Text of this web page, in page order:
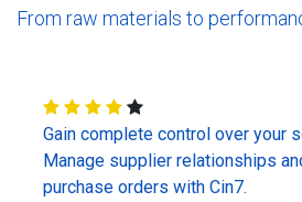
From raw materials to
Gain complete control over your
Manage supplier relationships
purchase orders with Cin7.